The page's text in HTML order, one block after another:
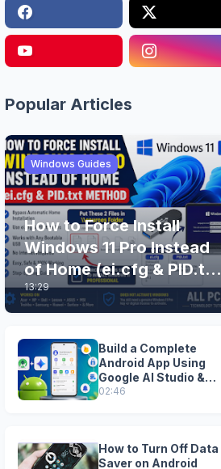
Popular Articles
Windows Guides
How to Force Install
Windows 11 Pro Instead
of Home (ei.cfg & PID.txt
Method)
13:29
Build a Complete
Android App Using
Google AI Studio &
Android Studio
02:46
How to Turn Off Data
Saver on Android